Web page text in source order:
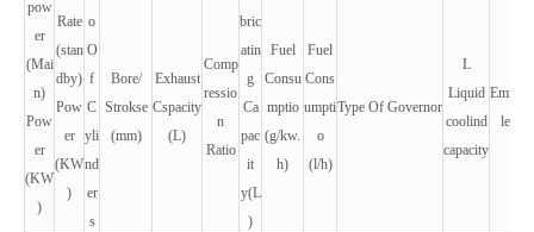
pow
er
(Mai
n)
Pow
er
(KW
)
Rate
(stan
dby)
Pow
er
(KW
)
o
O
f
C
yli
nd
er
s
Bore/
Strokse
(mm)
Exhaust
Cspacity
(L)
Comp
ressio
n
Ratio
bric
atin
g
Ca
pac
it
y(L
)
Fuel
Consu
mptio
(g/kw.
h)
Fuel
Cons
umpti
o
(l/h)
Type Of Governor
L
Liquid
coolind
capacity
leveis